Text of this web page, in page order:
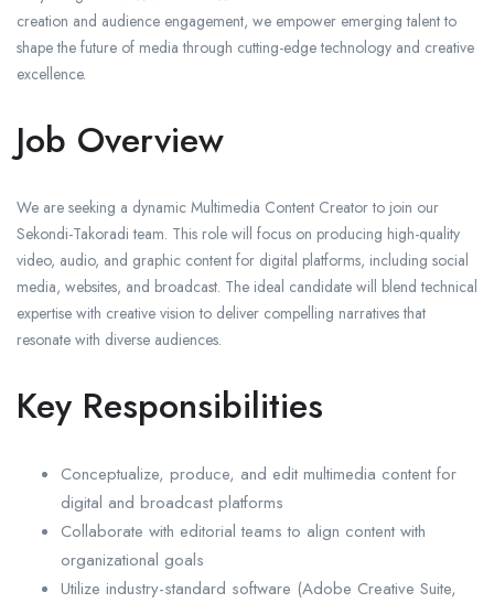
creation and audience engagement, we empower emerging talent to
shape the future of media through cutting-edge technology and creative
excellence.
Job Overview
We are seeking a dynamic Multimedia Content Creator to join our
Sekondi-Takoradi team. This role will focus on producing high-quality
video, audio, and graphic content for digital platforms, including social
media, websites, and broadcast. The ideal candidate will blend technical
expertise with creative vision to deliver compelling narratives that
resonate with diverse audiences.
Key Responsibilities
Conceptualize, produce, and edit multimedia content for
digital and broadcast platforms
Collaborate with editorial teams to align content with
organizational goals
Utilize industry-standard software (Adobe Creative Suite,